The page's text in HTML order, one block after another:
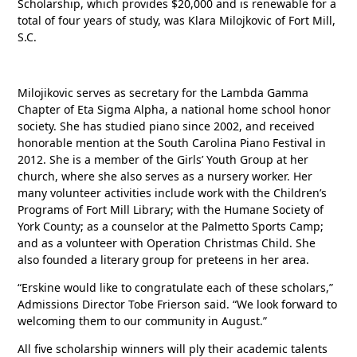
Scholarship, which provides $20,000 and is renewable for a
total of four years of study, was Klara Milojkovic of Fort Mill,
S.C.
Milojikovic serves as secretary for the Lambda Gamma
Chapter of Eta Sigma Alpha, a national home school honor
society. She has studied piano since 2002, and received
honorable mention at the South Carolina Piano Festival in
2012. She is a member of the Girls’ Youth Group at her
church, where she also serves as a nursery worker. Her
many volunteer activities include work with the Children’s
Programs of Fort Mill Library; with the Humane Society of
York County; as a counselor at the Palmetto Sports Camp;
and as a volunteer with Operation Christmas Child. She
also founded a literary group for preteens in her area.
“Erskine would like to congratulate each of these scholars,”
Admissions Director Tobe Frierson said. “We look forward to
welcoming them to our community in August.”
All five scholarship winners will ply their academic talents